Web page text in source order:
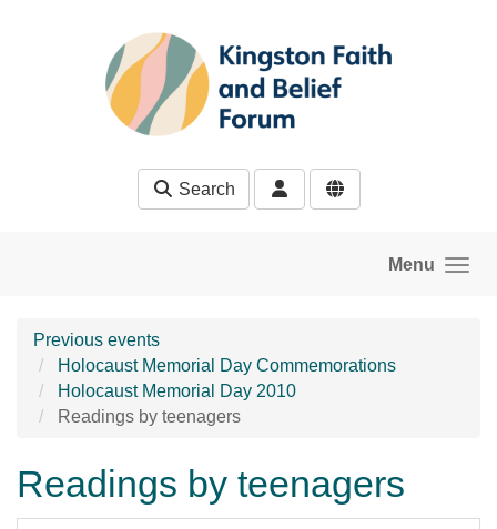
Search
Menu
Previous events
Holocaust Memorial Day Commemorations
Holocaust Memorial Day 2010
Readings by teenagers
Readings by teenagers